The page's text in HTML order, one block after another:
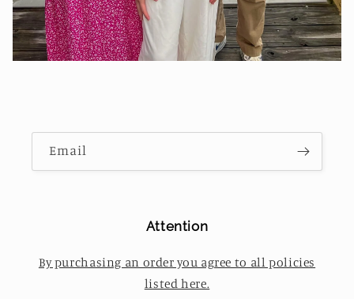
Email
Attention
By purchasing an order you agree to all policies
listed here.